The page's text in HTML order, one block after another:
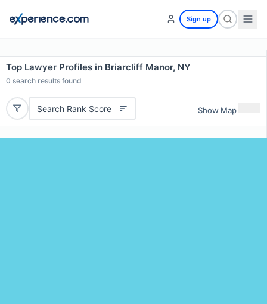
Sign up
Top Lawyer Profiles in Briarcliff Manor, NY
0 search results found
Search Rank Score Show Map